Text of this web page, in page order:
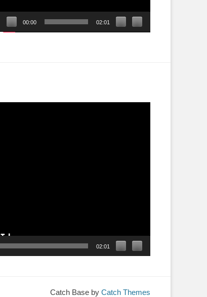
00:00 02:01
02:01
Catch Base by Catch Themes